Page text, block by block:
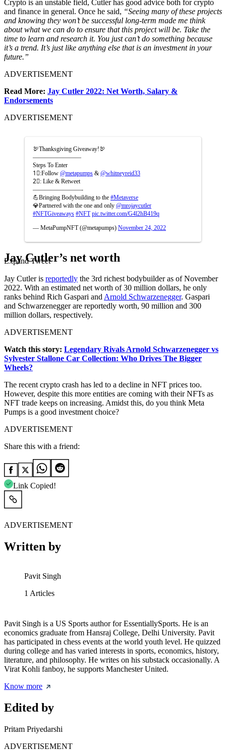
Crypto is an unstable field, Cutler has good advice both for crypto
and finance in general. Once he said, “Seeing many of these projects
and knowing they won’t be successful long-term made me think
about what we can do to ensure that this project will be. Take the
time to learn and research it. You just can’t do something because
it’s a trend. It’s just like anything else that is an investment in your
future.”
ADVERTISEMENT
Read More: Jay Cutler 2022: Net Worth, Salary &
Endorsements
ADVERTISEMENT
🦃Thanksgiving Giveaway!🦃
————————
Steps To Enter
1⃣:Follow @metapumps & @whitneyreid33
2⃣: Like & Retweet
————————-
💪Bringing Bodybuilding to the #Metaverse
💎Partnered with the one and only @mrojaycutler
#NFTGiveaways #NFT pic.twitter.com/G4l2hB419q
— MetaPumpNFT (@metapumps) November 24, 2022
Expand Tweet
Jay Cutler’s net worth
Jay Cutler is reportedly the 3rd richest bodybuilder as of November
2022. With an estimated net worth of 30 million dollars, he only
ranks behind Rich Gaspari and Arnold Schwarzenegger. Gaspari
and Schwarzenegger are reportedly worth, 90 million and 300
million dollars, respectively.
ADVERTISEMENT
Watch this story: Legendary Rivals Arnold Schwarzenegger vs
Sylvester Stallone Car Collection: Who Drives The Bigger
Wheels?
The recent crypto crash has led to a decline in NFT prices too.
However, despite this more entities are coming with their NFTs as
NFT trade keeps on increasing. Amidst this, do you think Meta
Pumps is a good investment choice?
ADVERTISEMENT
Share this with a friend:
Link Copied!
ADVERTISEMENT
Written by
Pavit Singh
1 Articles
Pavit Singh is a US Sports author for EssentiallySports. He is an
economics graduate from Hansraj College, Delhi University. Pavit
has participated in chess events at the world youth level. He quizzed
during college and has varied interests in sports, economics, history,
literature, and philosophy. He writes on his substack occasionally. A
Virat Kohli fanboy, he supports Manchester United.
Know more
Edited by
Pritam Priyedarshi
ADVERTISEMENT